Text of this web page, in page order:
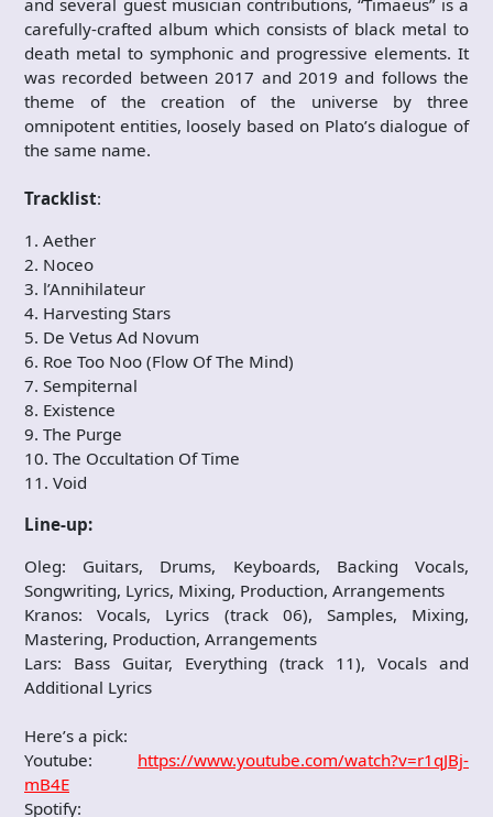
carefully-crafted album which consists of black metal to
death metal to symphonic and progressive elements. It
was recorded between 2017 and 2019 and follows the
theme of the creation of the universe by three
omnipotent entities, loosely based on Plato’s dialogue of
the same name.
Tracklist:
1. Aether
2. Noceo
3. l’Annihilateur
4. Harvesting Stars
5. De Vetus Ad Novum
6. Roe Too Noo (Flow Of The Mind)
7. Sempiternal
8. Existence
9. The Purge
10. The Occultation Of Time
11. Void
Line-up:
Oleg: Guitars, Drums, Keyboards, Backing Vocals,
Songwriting, Lyrics, Mixing, Production, Arrangements
Kranos: Vocals, Lyrics (track 06), Samples, Mixing,
Mastering, Production, Arrangements
Lars: Bass Guitar, Everything (track 11), Vocals and
Additional Lyrics
Here’s a pick:
Youtube: https://www.youtube.com/watch?v=r1qJBj-
mB4E
Spotify: